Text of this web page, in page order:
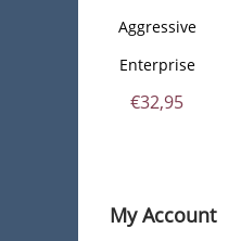
Aggressive
Enterprise
€32,95
My Account